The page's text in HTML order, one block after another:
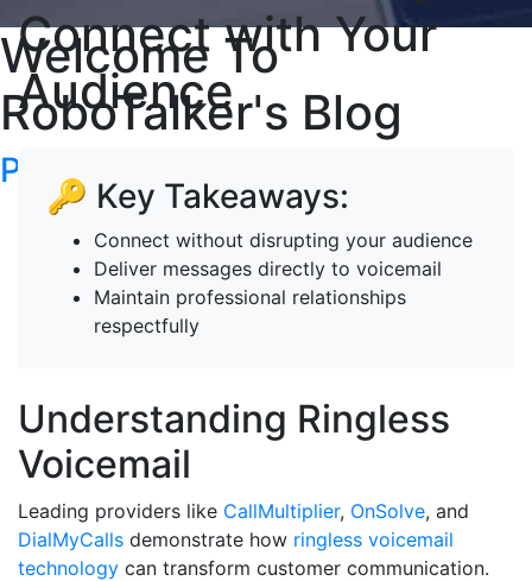
Welcome To
RoboTalker's Blog
Post your articles here
Connect with Your
Audience
🔑 Key Takeaways:
Connect without disrupting your audience
Deliver messages directly to voicemail
Maintain professional relationships
respectfully
Understanding Ringless
Voicemail
Leading providers like CallMultiplier, OnSolve, and
DialMyCalls demonstrate how ringless voicemail
technology can transform customer communication.